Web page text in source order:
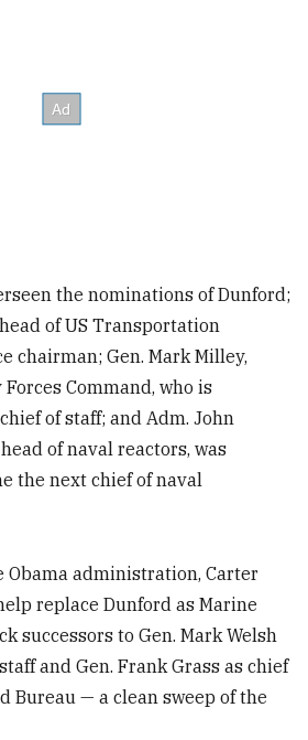
the nominations of Dunford;
of US Transportation
chairman; Gen. Mark Milley,
Command, who is
of staff; and Adm. John
of naval reactors, was
the next chief of naval
Obama administration, Carter
replace Dunford as Marine
successors to Gen. Mark Welsh
and Gen. Frank Grass as chief
Bureau — a clean sweep of the